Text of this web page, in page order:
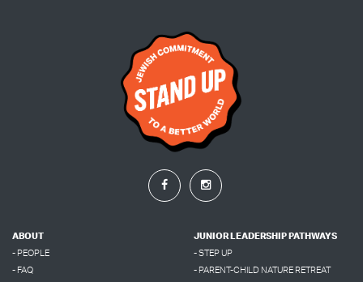
ABOUT
- PEOPLE
- FAQ
JUNIOR LEADERSHIP PATHWAYS
- STEP UP
- PARENT-CHILD NATURE RETREAT